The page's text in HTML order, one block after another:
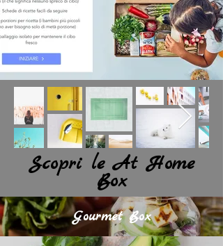
Scopri le At Home
Box
Gourmet Box